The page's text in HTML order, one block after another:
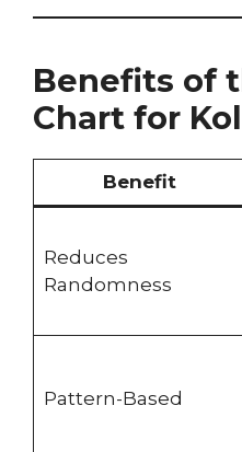
Benefits of
Chart for
Benefit
Reduces
Randomness
Pattern-Based